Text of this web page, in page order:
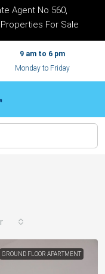
Agent No 560,
For Sale
9 am to 6 pm
Monday to Friday
GROUND FLOOR APARTMENT